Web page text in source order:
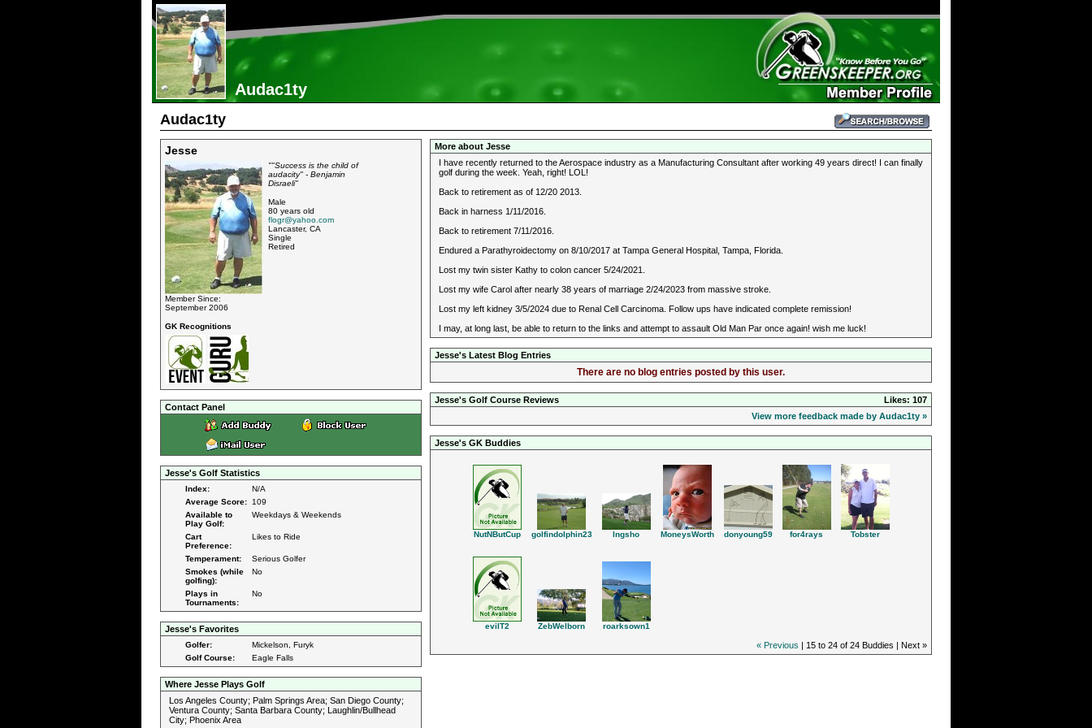
Audac1ty
Audac1ty
Jesse
Member Since:
September 2006
GK Recognitions
""Success is the child of
audacity" - Benjamin
Disraeli"
Male
80 years old
flogr@yahoo.com
Lancaster, CA
Single
Retired
Contact Panel
Jesse's Golf Statistics
Index:
N/A
Average Score:
109
Available to
Play Golf:
Weekdays & Weekends
Cart
Preference:
Likes to Ride
Temperament:
Serious Golfer
Smokes (while
golfing):
No
Plays in
Tournaments:
No
Jesse's Favorites
Golfer:
Mickelson, Furyk
Golf Course:
Eagle Falls
Where Jesse Plays Golf
Los Angeles County; Palm Springs Area; San Diego County;
Ventura County; Santa Barbara County; Laughlin/Bullhead
City; Phoenix Area
More about Jesse
I have recently returned to the Aerospace industry as a Manufacturing Consultant after working 49 years direct! I can finally
golf during the week. Yeah, right! LOL!
Back to retirement as of 12/20 2013.
Back in harness 1/11/2016.
Back to retirement 7/11/2016.
Endured a Parathyroidectomy on 8/10/2017 at Tampa General Hospital, Tampa, Florida.
Lost my twin sister Kathy to colon cancer 5/24/2021.
Lost my wife Carol after nearly 38 years of marriage 2/24/2023 from massive stroke.
Lost my left kidney 3/5/2024 due to Renal Cell Carcinoma. Follow ups have indicated complete remission!
I may, at long last, be able to return to the links and attempt to assault Old Man Par once again! wish me luck!
Jesse's Latest Blog Entries
There are no blog entries posted by this user.
Jesse's Golf Course Reviews
Likes: 107
View more feedback made by Audac1ty »
Jesse's GK Buddies
NutNButCup golfindolphin23 lngsho MoneysWorth donyoung59 for4rays Tobster
evilT2 ZebWelborn roarksown1
« Previous | 15 to 24 of 24 Buddies | Next »